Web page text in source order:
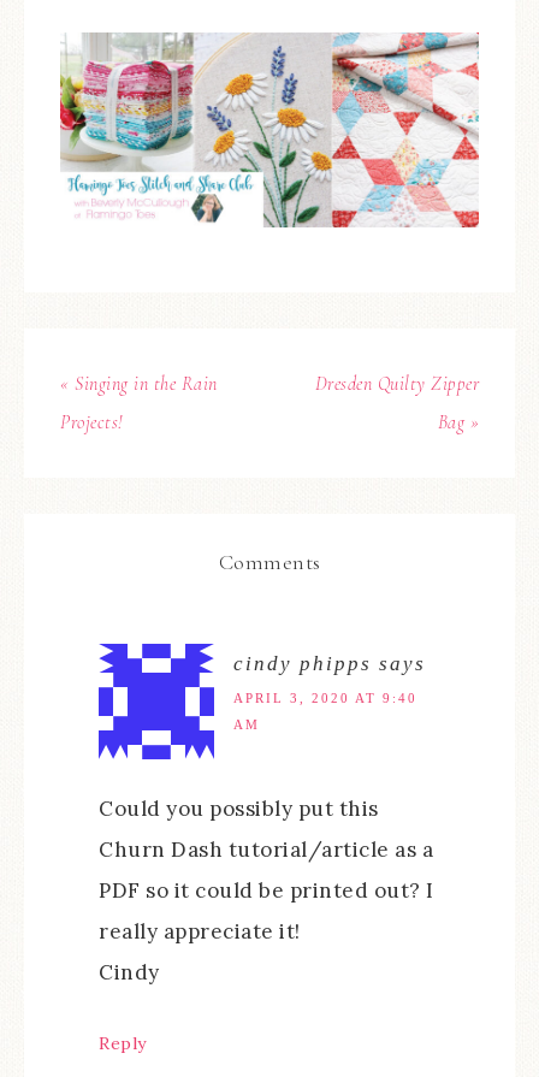
« Singing in the Rain
Projects!
Dresden Quilty Zipper
Bag »
Comments
cindy phipps says
APRIL 3, 2020 AT 9:40
AM
Could you possibly put this
Churn Dash tutorial/article as a
PDF so it could be printed out? I
really appreciate it!
Cindy
Reply